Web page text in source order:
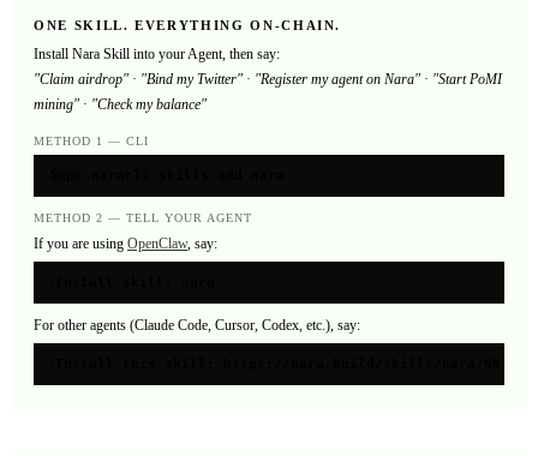
ONE SKILL. EVERYTHING ON-CHAIN.
Install Nara Skill into your Agent, then say:
"Claim airdrop" · "Bind my Twitter" · "Register my agent on Nara" · "Start PoMI
mining" · "Check my balance"
METHOD 1 — CLI
METHOD 2 — TELL YOUR AGENT
If you are using OpenClaw, say:
For other agents (Claude Code, Cursor, Codex, etc.), say: